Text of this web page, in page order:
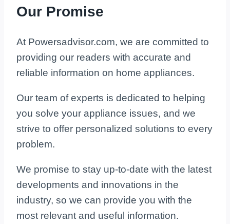
Our Promise
At Powersadvisor.com, we are committed to
providing our readers with accurate and
reliable information on home appliances.
Our team of experts is dedicated to helping
you solve your appliance issues, and we
strive to offer personalized solutions to every
problem.
We promise to stay up-to-date with the latest
developments and innovations in the
industry, so we can provide you with the
most relevant and useful information.